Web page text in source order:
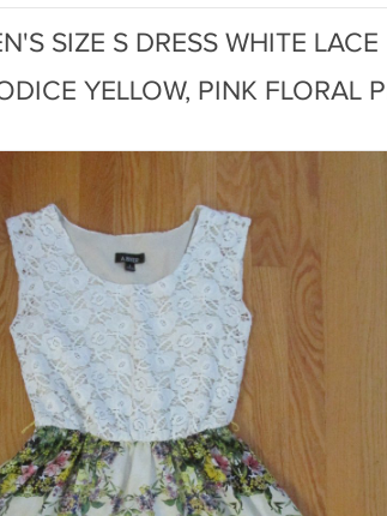
SIZE S DRESS WHITE LACE
YELLOW, PINK FLORAL